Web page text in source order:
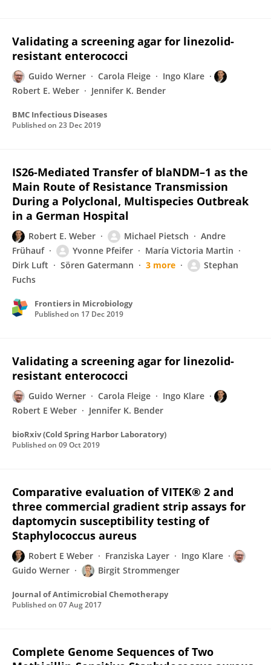
Validating a screening agar for linezolid-
resistant enterococci
Guido Werner Carola Fleige
Ingo Klare
Robert E. Weber
Jennifer K. Bender
BMC Infectious Diseases
Published on 23 Dec 2019
IS26-Mediated Transfer of blaNDM–1 as the
Main Route of Resistance Transmission
During a Polyclonal, Multispecies Outbreak
in a German Hospital
Robert E. Weber Michael Pietsch
Andre
Frühauf
Yvonne Pfeifer
María Victoria Martin
Dirk Luft
Sören Gatermann 3 more
Stephan
Fuchs
Frontiers in Microbiology
Published on 17 Dec 2019
Validating a screening agar for linezolid-
resistant enterococci
Guido Werner Carola Fleige
Ingo Klare
Robert E Weber
Jennifer K. Bender
bioRxiv (Cold Spring Harbor Laboratory)
Published on 09 Oct 2019
Comparative evaluation of VITEK® 2 and
three commercial gradient strip assays for
daptomycin susceptibility testing of
Staphylococcus aureus
Robert E Weber Franziska Layer
Ingo Klare
Guido Werner
Birgit Strommenger
Journal of Antimicrobial Chemotherapy
Published on 07 Aug 2017
Complete Genome Sequences of Two